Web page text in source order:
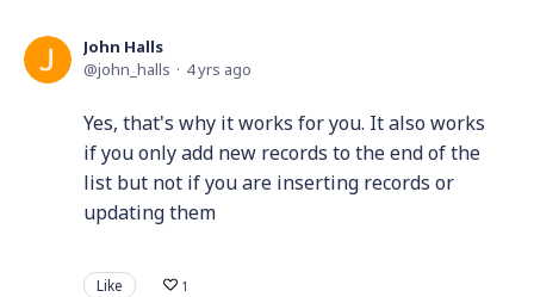
John Halls
john_halls
4 yrs ago
Yes, that's why it works for you. It also works
if you only add new records to the end of the
list but not if you are inserting records or
updating them
Like 1